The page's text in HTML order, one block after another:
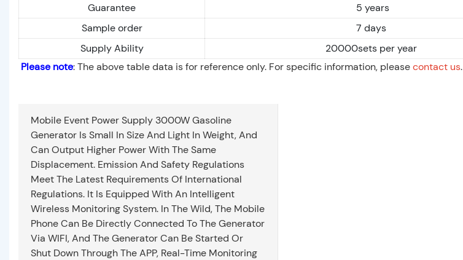
Guarantee
5 years
Sample order
7 days
Supply Ability
20000sets per year
Please note: The above table data is for reference only. For specific information, pleasecontact us.
Mobile Event Power Supply 3000W Gasoline
Generator Is Small In Size And Light In Weight, And
Can Output Higher Power With The Same
Displacement. Emission And Safety Regulations
Meet The Latest Requirements Of International
Regulations. It Is Equipped With An Intelligent
Wireless Monitoring System. In The Wild, The Mobile
Phone Can Be Directly Connected To The Generator
Via WIFI, And The Generator Can Be Started Or
Shut Down Through The APP, Real-Time Monitoring